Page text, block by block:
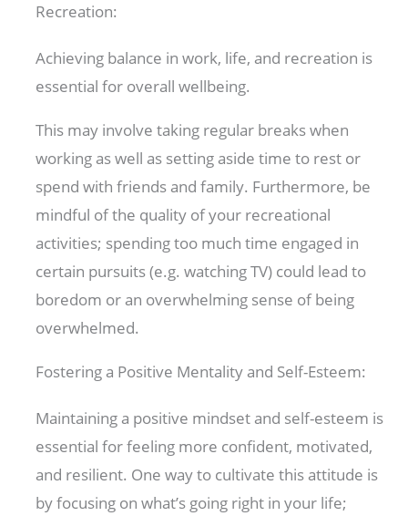
Recreation:
Achieving balance in work, life, and recreation is
essential for overall wellbeing.
This may involve taking regular breaks when
working as well as setting aside time to rest or
spend with friends and family. Furthermore, be
mindful of the quality of your recreational
activities; spending too much time engaged in
certain pursuits (e.g. watching TV) could lead to
boredom or an overwhelming sense of being
overwhelmed.
Fostering a Positive Mentality and Self-Esteem:
Maintaining a positive mindset and self-esteem is
essential for feeling more confident, motivated,
and resilient. One way to cultivate this attitude is
by focusing on what’s going right in your life;